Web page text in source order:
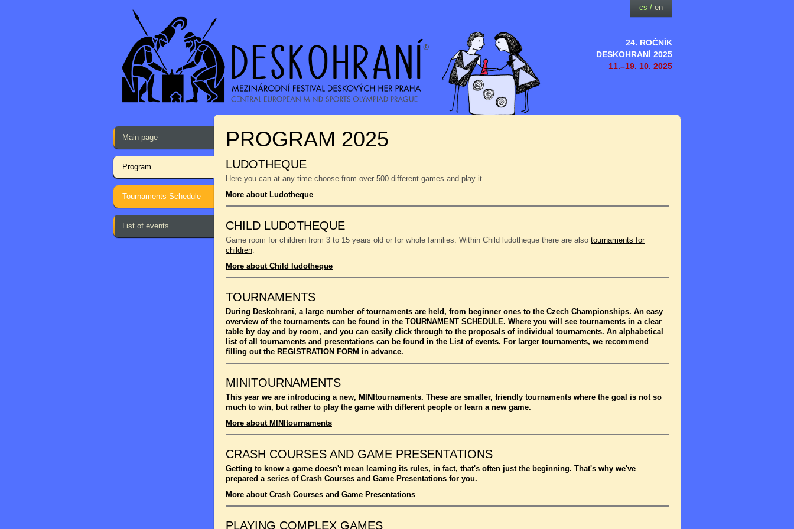
24. ROČNÍK
DESKOHRANÍ 2025
11.–19. 10. 2025
cs / en
Main page
Program
Tournaments Schedule
List of events
PROGRAM 2025
LUDOTHEQUE
Here you can at any time choose from over 500 different games and play it.
More about Ludotheque
CHILD LUDOTHEQUE
Game room for children from 3 to 15 years old or for whole families. Within Child ludotheque there are also tournaments for
children.
More about Child ludotheque
TOURNAMENTS
During Deskohraní, a large number of tournaments are held, from beginner ones to the Czech Championships. An easy
overview of the tournaments can be found in the TOURNAMENT SCHEDULE. Where you will see tournaments in a clear
table by day and by room, and you can easily click through to the proposals of individual tournaments. An alphabetical
list of all tournaments and presentations can be found in the List of events. For larger tournaments, we recommend
filling out the REGISTRATION FORM in advance.
MINITOURNAMENTS
This year we are introducing a new, MINItournaments. These are smaller, friendly tournaments where the goal is not so
much to win, but rather to play the game with different people or learn a new game.
More about MINItournaments
CRASH COURSES AND GAME PRESENTATIONS
Getting to know a game doesn't mean learning its rules, in fact, that's often just the beginning. That's why we've
prepared a series of Crash Courses and Game Presentations for you.
More about Crash Courses and Game Presentations
PLAYING COMPLEX GAMES